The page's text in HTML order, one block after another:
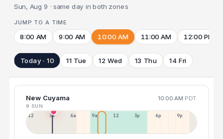
Sun, Aug 9 · same day in both zones
JUMP TO A TIME
8:00 AM 9:00 AM 10:00 AM 11:00 AM 12:00 PM
Today · 10 11 Tue 12 Wed 13 Thu 14 Fri
New Cuyama 10:00 AM PDT
9 SUN
12a 3a 6a 9a 12p 3p 6p 9p